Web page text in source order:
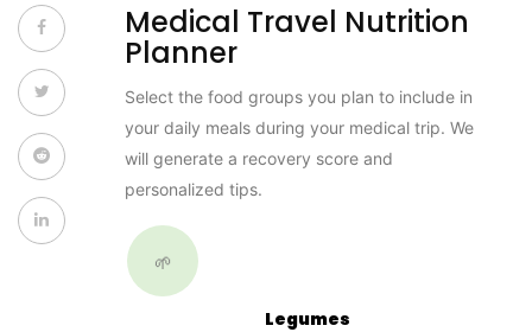
Medical Travel Nutrition
Planner
Select the food groups you plan to include in
your daily meals during your medical trip. We
will generate a recovery score and
personalized tips.
🌱
Legumes